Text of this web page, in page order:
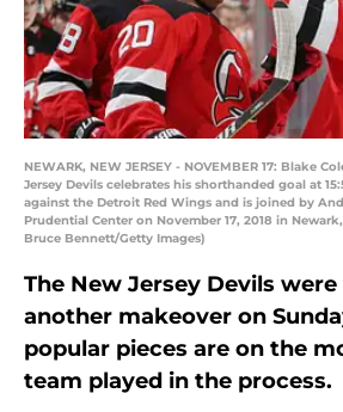
NEWARK, NEW JERSEY - NOVEMBER 17: Blake
Jersey Devils celebrates his shorthanded goal at
against the Detroit Red Wings and is joined by
Prudential Center on November 17, 2018 in
Bruce Bennett/Getty Images)
The New Jersey Devils
another makeover on
popular pieces are on the
team played in the process.